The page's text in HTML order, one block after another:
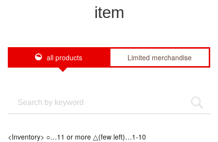
item
all products Limited merchandise
<Inventory> ○…11 or more △(few left)…1-10